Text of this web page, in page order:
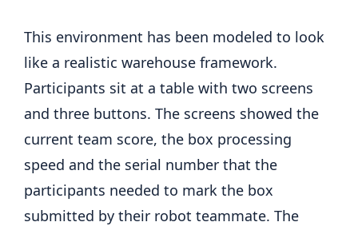
This environment has been modeled to look
like a realistic warehouse framework.
Participants sit at a table with two screens
and three buttons. The screens showed the
current team score, the box processing
speed and the serial number that the
participants needed to mark the box
submitted by their robot teammate. The